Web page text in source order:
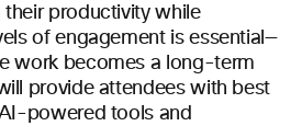
productivity while
of engagement is essential—
work becomes a long-term
provide attendees with best
powered tools and